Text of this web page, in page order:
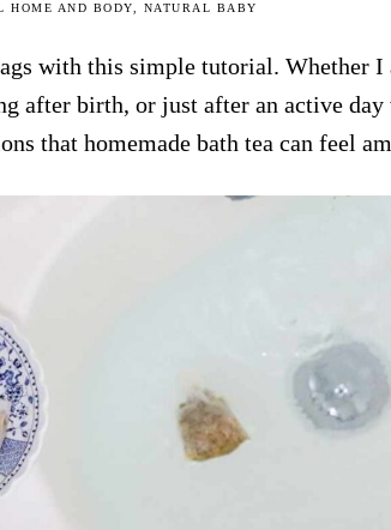
HOME AND BODY NATURAL BABY
with this simple tutorial. Whether I
after birth, or just after an active day
that homemade bath tea can feel